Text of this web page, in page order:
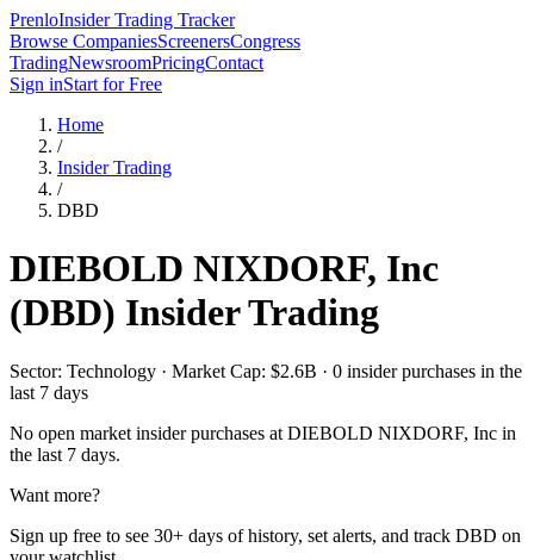
PrenloInsider Trading Tracker
Browse CompaniesScreenersCongress
TradingNewsroomPricingContact
Sign inStart for Free
Home
/
Insider Trading
/
DBD
DIEBOLD NIXDORF, Inc
(DBD) Insider Trading
Sector: Technology · Market Cap: $2.6B · 0 insider purchases in the
last 7 days
No open market insider purchases at DIEBOLD NIXDORF, Inc in
the last 7 days.
Want more?
Sign up free to see 30+ days of history, set alerts, and track DBD on